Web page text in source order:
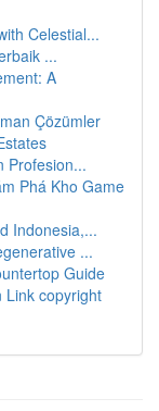
Celestial...
...
A
Çözümler
Profesion...
Phá Kho Game
Indonesia,...
...
Guide
Link copyright